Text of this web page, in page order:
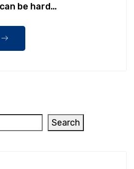
be hard…
Search